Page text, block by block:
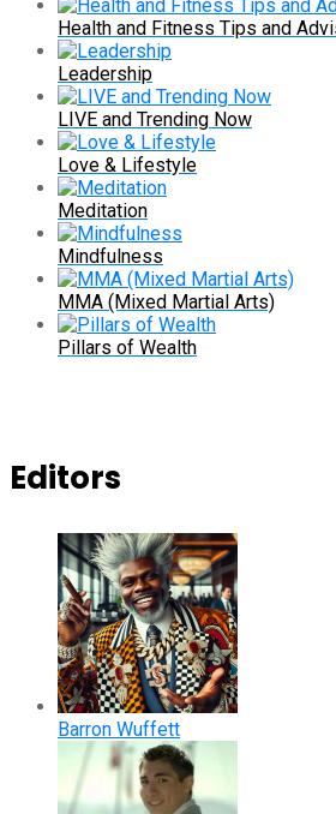
Health and Fitness Tips and
Leadership
LIVE and Trending Now
Love & Lifestyle
Meditation
Mindfulness
MMA (Mixed Martial Arts)
Pillars of Wealth
Editors
Barron Wuffett